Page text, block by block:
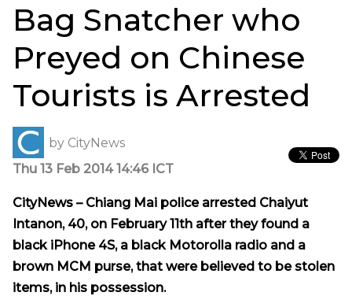
Bag Snatcher who
Preyed on Chinese
Tourists is Arrested
by CityNews
Thu 13 Feb 2014 14:46 ICT
CityNews – Chiang Mai police arrested Chaiyut
Intanon, 40, on February 11th after they found a
black iPhone 4S, a black Motorolla radio and a
brown MCM purse, that were believed to be stolen
items, in his possession.